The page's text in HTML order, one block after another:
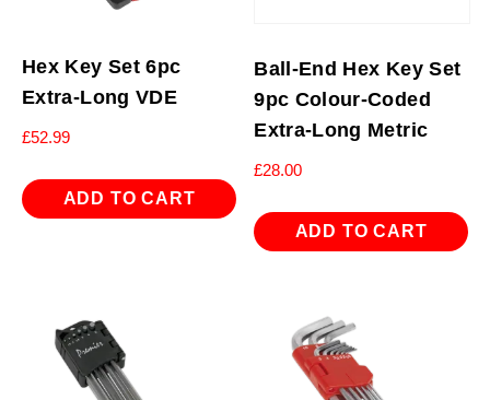
Hex Key Set 6pc
Extra-Long VDE
£52.99
ADD TO CART
Ball-End Hex Key Set
9pc Colour-Coded
Extra-Long Metric
£28.00
ADD TO CART